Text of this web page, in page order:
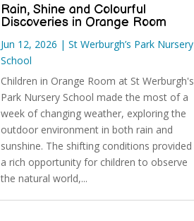
Rain, Shine and Colourful
Discoveries in Orange Room
Jun 12, 2026 |St Werburgh’s Park Nursery
School
Children in Orange Room at St Werburgh's
Park Nursery School made the most of a
week of changing weather, exploring the
outdoor environment in both rain and
sunshine. The shifting conditions provided
a rich opportunity for children to observe
the natural world,...